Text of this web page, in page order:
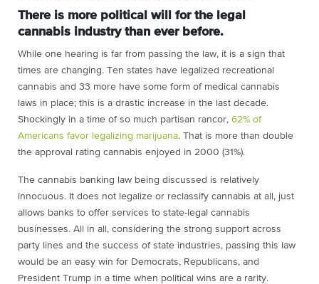
There is more political will for the legal
cannabis industry than ever before.
While one hearing is far from passing the law, it is a sign that
times are changing. Ten states have legalized recreational
cannabis and 33 more have some form of medical cannabis
laws in place; this is a drastic increase in the last decade.
Shockingly in a time of so much partisan rancor, 62% of
Americans favor legalizing marijuana. That is more than double
the approval rating cannabis enjoyed in 2000 (31%).
The cannabis banking law being discussed is relatively
innocuous. It does not legalize or reclassify cannabis at all, just
allows banks to offer services to state-legal cannabis
businesses. All in all, considering the strong support across
party lines and the success of state industries, passing this law
would be an easy win for Democrats, Republicans, and
President Trump in a time when political wins are a rarity.